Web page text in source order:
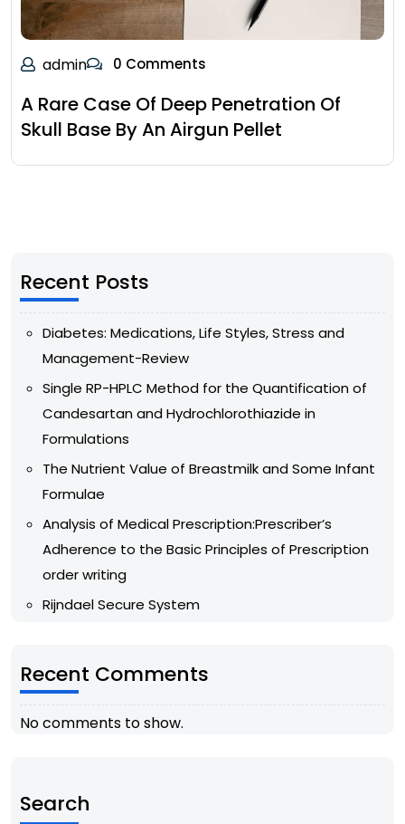
admin 0 Comments
A Rare Case Of Deep Penetration Of
Skull Base By An Airgun Pellet
Recent Posts
Diabetes: Medications, Life Styles, Stress and
Management-Review
Single RP-HPLC Method for the Quantification of
Candesartan and Hydrochlorothiazide in
Formulations
The Nutrient Value of Breastmilk and Some Infant
Formulae
Analysis of Medical Prescription:Prescriber’s
Adherence to the Basic Principles of Prescription
order writing
Rijndael Secure System
Recent Comments
No comments to show.
Search